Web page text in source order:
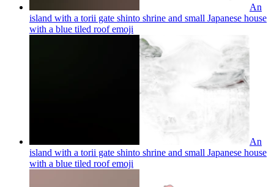
An
island with a torii gate shinto shrine and small Japanese house
with a blue tiled roofemoji
An
island with a torii gate shinto shrine and small Japanese house
with a blue tiled roofemoji